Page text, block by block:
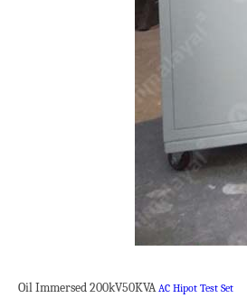
Oil Immersed 200kV50KVAAC Hipot Test Set